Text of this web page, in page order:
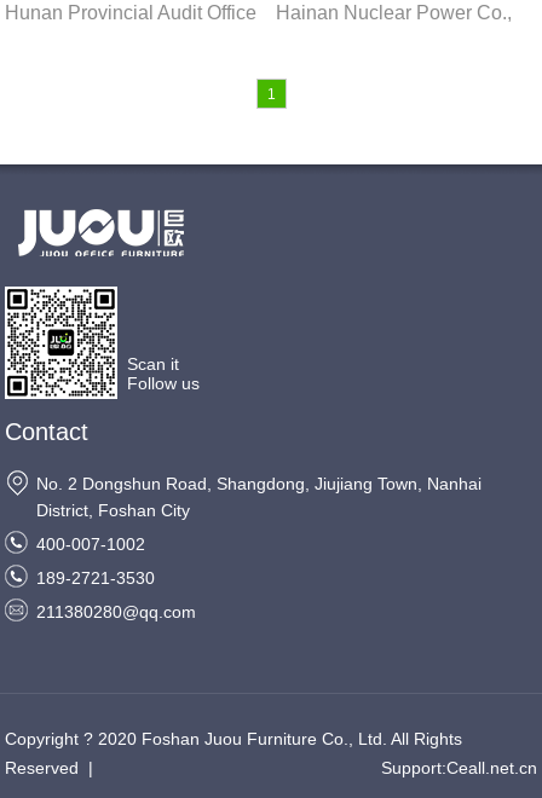
Office
Hunan Provincial Audit Office
Co., Ltd. 2017 on-site
furniture procurement
Hainan Nuclear Power Co.,
1
Scan it
Follow us
Contact
No. 2 Dongshun Road, Shangdong, Jiujiang Town, Nanhai
District, Foshan City
400-007-1002
189-2721-3530
211380280@qq.com
Copyright ? 2020 Foshan Juou Furniture Co., Ltd. All Rights
Reserved | Support:Ceall.net.cn